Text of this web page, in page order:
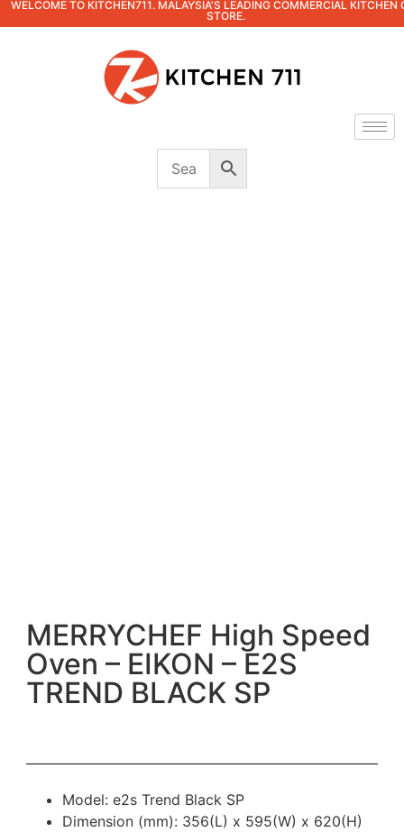
WELCOME TO KITCHEN711. MALAYSIA'S LEADING COMMERCIAL KITCHEN
STORE.
MERRYCHEF High Speed
Oven – EIKON – E2S
TREND BLACK SP
Model: e2s Trend Black SP
Dimension (mm): 356(L) x 595(W) x 620(H)